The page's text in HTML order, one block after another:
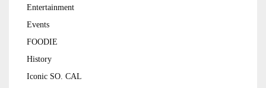
Entertainment
Events
FOODIE
History
Iconic SO. CAL